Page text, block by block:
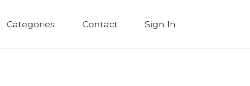
Categories Contact Sign In